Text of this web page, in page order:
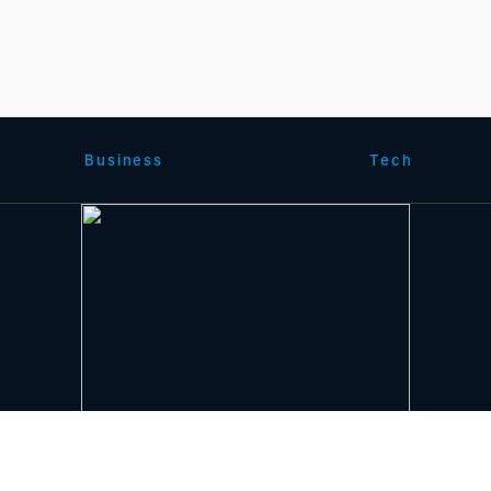
Business Tech